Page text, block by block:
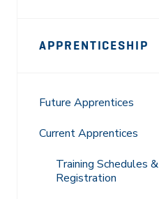
APPRENTICESHIP
Future Apprentices
Current Apprentices
Training Schedules &
Registration